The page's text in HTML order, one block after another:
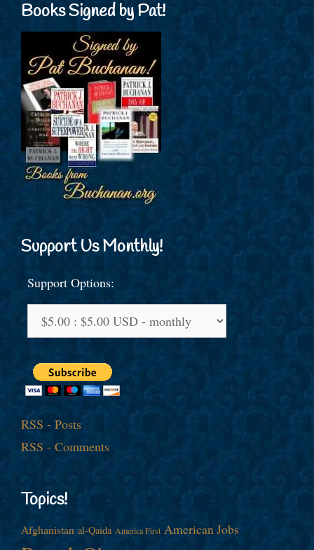
Books Signed by Pat!
Support Us Monthly!
Support Options:
RSS - Posts
RSS - Comments
Topics!
Afghanistan al-Qaida America First American Jobs